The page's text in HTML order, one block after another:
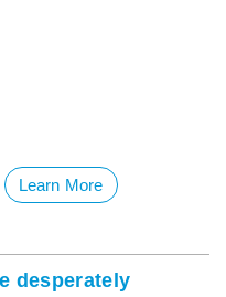
Learn More
desperately